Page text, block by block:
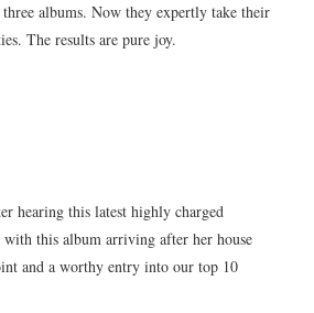
albums. Now they expertly take their
The results are pure joy.
hearing this latest highly charged
this album arriving after her house
and a worthy entry into our top 10